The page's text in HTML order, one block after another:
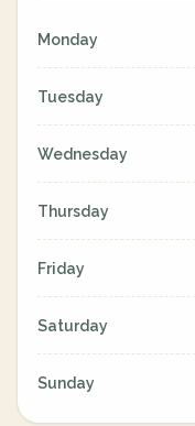
Monday
Tuesday
Wednesday
Thursday
Friday
Saturday
Sunday